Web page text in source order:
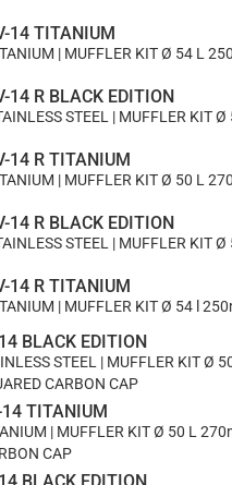
14 TITANIUM
| MUFFLER KIT Ø 54 L
14 R BLACK EDITION
STEEL | MUFFLER KIT
14 R TITANIUM
| MUFFLER KIT Ø 50 L
14 R BLACK EDITION
STEEL | MUFFLER KIT
14 R TITANIUM
| MUFFLER KIT Ø 54 l
BLACK EDITION
STEEL | MUFFLER KIT Ø
CARBON CAP
14 TITANIUM
| MUFFLER KIT Ø 50 L
CAP